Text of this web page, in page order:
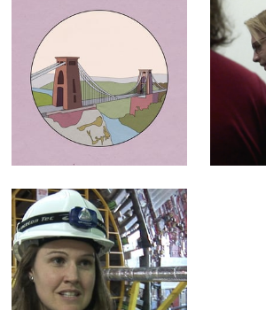
Historic England
- Animation for
"100 Places"
campaign
LHC (The God
Particle) -